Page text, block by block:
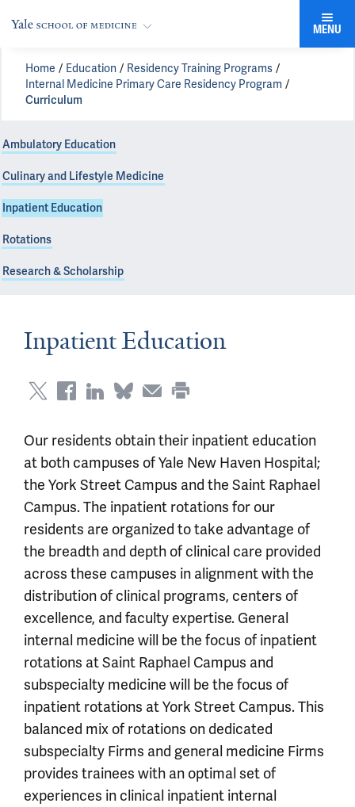
MENU
Home Education
Residency Training Programs
Internal Medicine Primary Care Residency Program
Curriculum
Ambulatory Education
Culinary and Lifestyle Medicine
Inpatient Education
Rotations
Research & Scholarship
Inpatient Education
Our residents obtain their inpatient education
at both campuses of Yale New Haven Hospital;
the York Street Campus and the Saint Raphael
Campus. The inpatient rotations for our
residents are organized to take advantage of
the breadth and depth of clinical care provided
across these campuses in alignment with the
distribution of clinical programs, centers of
excellence, and faculty expertise. General
internal medicine will be the focus of inpatient
rotations at Saint Raphael Campus and
subspecialty medicine will be the focus of
inpatient rotations at York Street Campus. This
balanced mix of rotations on dedicated
subspecialty Firms and general medicine Firms
provides trainees with an optimal set of
experiences in clinical inpatient internal